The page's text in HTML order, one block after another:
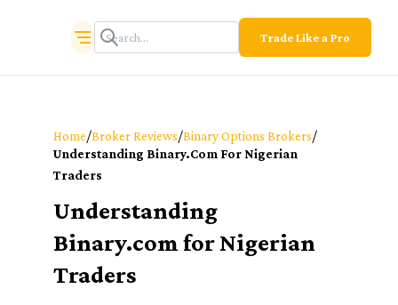
Trade Like a Pro
Home/Broker Reviews/Binary Options Brokers/
Understanding Binary.com For Nigerian
Traders
Understanding
Binary.com for Nigerian
Traders